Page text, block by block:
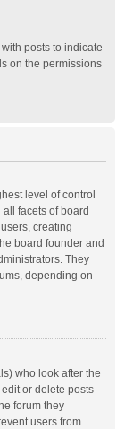
posts to indicate
on the permissions
level of control
facets of board
creating
board founder and
They
depending on
who look after the
or delete posts
forum they
users from